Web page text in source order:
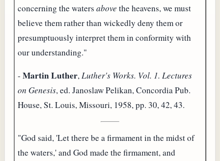
concerning the waters above the heavens, we must
believe them rather than wickedly deny them or
presumptuously interpret them in conformity with
our understanding."
- Martin Luther,Luther's Works. Vol. 1. Lectures
on Genesis, ed. Janoslaw Pelikan, Concordia Pub.
House, St. Louis, Missouri, 1958, pp. 30, 42, 43.
"God said, 'Let there be a firmament in the midst of
the waters,' and God made the firmament, and